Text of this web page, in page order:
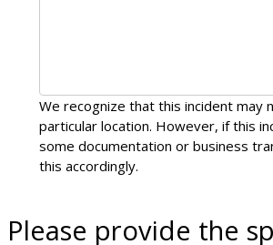
We recognize that this incident may
particular location. However, if this
some documentation or business
this accordingly.
Please provide the